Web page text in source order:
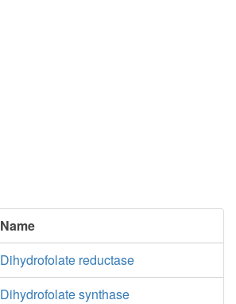
Name
Dihydrofolate reductase
Dihydrofolate synthase